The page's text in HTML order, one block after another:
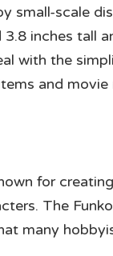
small-scale
inches tall
with the
and movie
for
The
many